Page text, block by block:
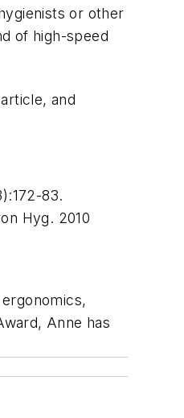
or other
of high-speed
and
83.
Hyg. 2010
Anne has